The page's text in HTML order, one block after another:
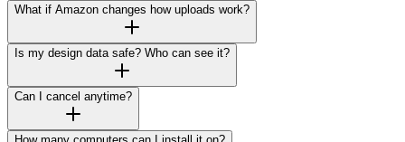
What if Amazon changes how uploads work?
Is my design data safe? Who can see it?
Can I cancel anytime?